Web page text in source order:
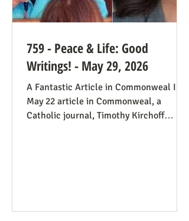
759 - Peace & Life: Good
Writings! - May 29, 2026
A Fantastic Article in Commonweal In a
May 22 article in Commonweal, a
Catholic journal, Timothy Kirchoff
have a better winning strategy if they